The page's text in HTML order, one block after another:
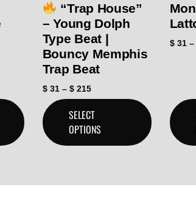
“Trap House”
– Young Dolph
Type Beat |
Bouncy Memphis
Trap Beat
$31 – $215
SELECT
OPTIONS
$31 –